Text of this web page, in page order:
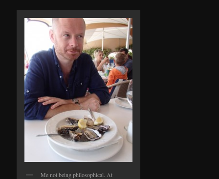
Me not being philosophical. At